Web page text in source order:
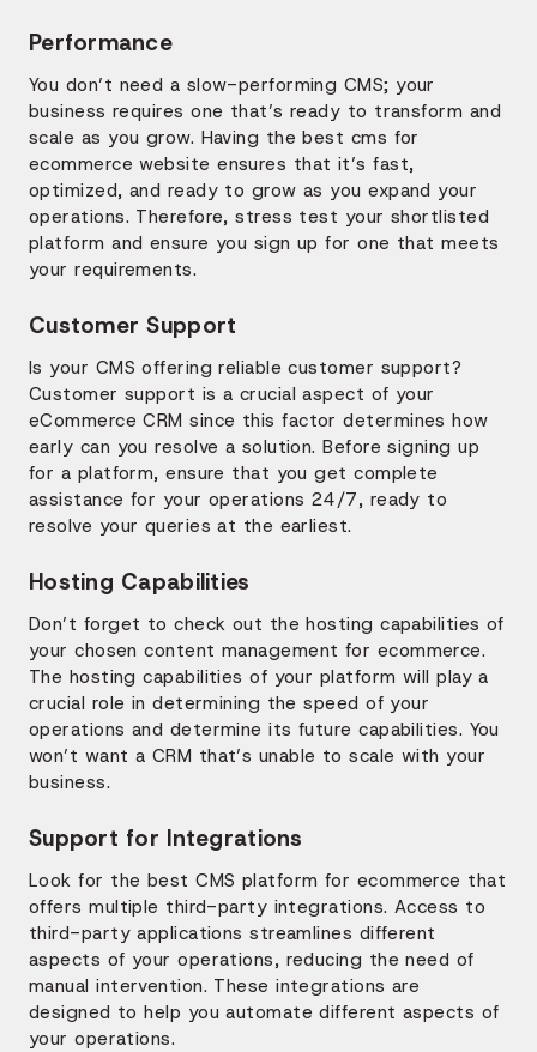
Performance
You don’t need a slow-performing CMS; your
business requires one that’s ready to transform and
scale as you grow. Having the best cms for
ecommerce website ensures that it’s fast,
optimized, and ready to grow as you expand your
operations. Therefore, stress test your shortlisted
platform and ensure you sign up for one that meets
your requirements.
Customer Support
Is your CMS offering reliable customer support?
Customer support is a crucial aspect of your
eCommerce CRM since this factor determines how
early can you resolve a solution. Before signing up
for a platform, ensure that you get complete
assistance for your operations 24/7, ready to
resolve your queries at the earliest.
Hosting Capabilities
Don’t forget to check out the hosting capabilities of
your chosen content management for ecommerce.
The hosting capabilities of your platform will play a
crucial role in determining the speed of your
operations and determine its future capabilities. You
won’t want a CRM that’s unable to scale with your
business.
Support for Integrations
Look for the best CMS platform for ecommerce that
offers multiple third-party integrations. Access to
third-party applications streamlines different
aspects of your operations, reducing the need of
manual intervention. These integrations are
designed to help you automate different aspects of
your operations.